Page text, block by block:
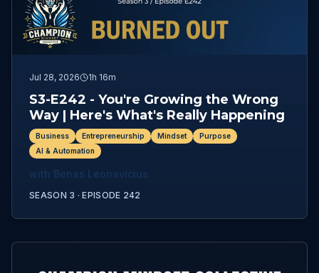
Jul 28, 2026 1h 16m
S3-E242 - You're Growing the Wrong
Way | Here's What's Really Happening
Business Entrepreneurship Mindset
Purpose
AI & Automation
with Benas Leonavicius
SEASON 3 ·EPISODE 242